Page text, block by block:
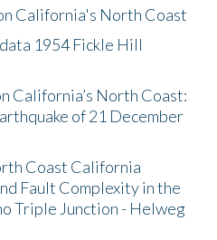
California's North Coast
1954 Fickle Hill
California’s North Coast:
of 21 December
Coast California
Fault Complexity in the
Triple Junction - Helweg